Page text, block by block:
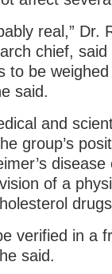
real,” Dr.
chief,
to be
said.
and
group’s
of a
verified in a
said.